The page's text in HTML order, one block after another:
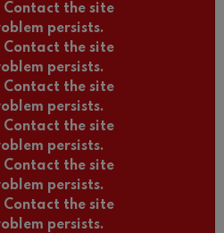
Contact the site
persists.
Contact the site
persists.
Contact the site
persists.
Contact the site
persists.
Contact the site
persists.
Contact the site
persists.